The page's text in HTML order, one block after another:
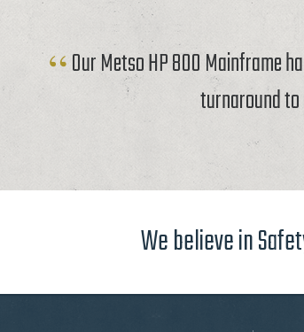
Our Metso HP 800 Mainframe
turnaround
We believe in